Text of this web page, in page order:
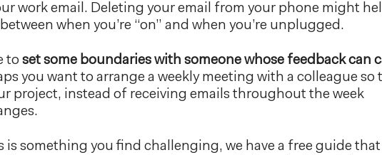
work email. Deleting your email from your phone might
when you’re “on” and when you’re unplugged.
to set some boundaries with someone whose feedback can
you want to arrange a weekly meeting with a colleague so
project, instead of receiving emails throughout the week
is something you find challenging, we have a free guide that